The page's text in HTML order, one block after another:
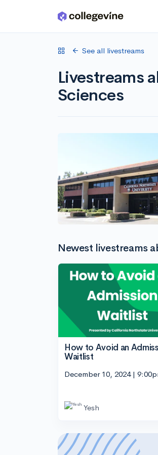
Skip to main content
See all livestreams
Livestreams
Sciences
Newest livestreams
How to Avoid an
Waitlist
December 10, 2024 |
Yesh